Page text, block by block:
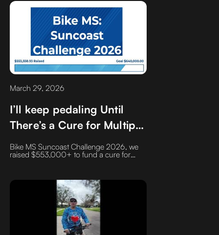
phrase 'With all due respect' might be
doing more harm than good to your
business relationships
March 29, 2026
I’ll keep pedaling Until
There’s a Cure for Multiple
Sclerosis
Bike MS Suncoast Challenge 2026, we
raised $553,000+ to fund a cure for
continues and so will the miles.